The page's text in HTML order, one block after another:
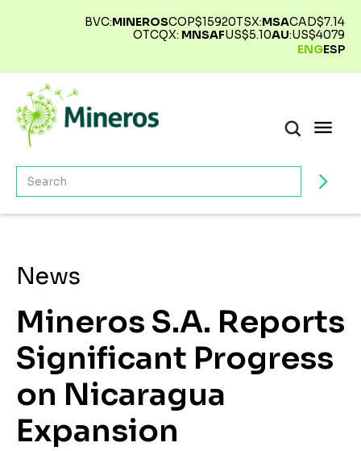
BVC:MINEROSCOP$15920TSX:MSACAD$7.14
OTCQX: MNSAFUS$5.10AU:US$4079
ENGESP
News
Mineros S.A. Reports
Significant Progress
on Nicaragua
Expansion